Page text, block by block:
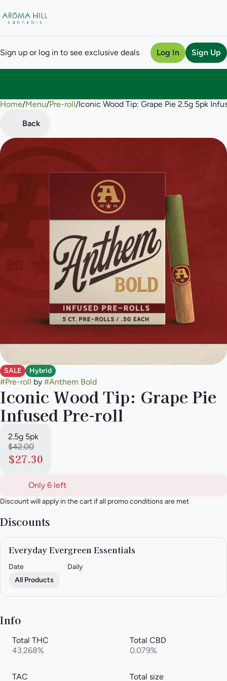
Sign up or log in to see exclusive deals Log In Sign Up
Home/Menu/Pre-roll/Iconic Wood Tip: Grape Pie 2.5g 5pk
Back
SALE Hybrid
#Pre-roll by #Anthem Bold
Iconic Wood Tip: Grape Pie
Infused Pre-roll
2.5g 5pk
$42.00
$27.30
Only 6 left
Discount will apply in the cart if all promo conditions are met
Discounts
Everyday Evergreen Essentials
Date
Daily
All Products
Info
Total THC
43.268%
Total CBD
0.079%
TAC
Total size
0